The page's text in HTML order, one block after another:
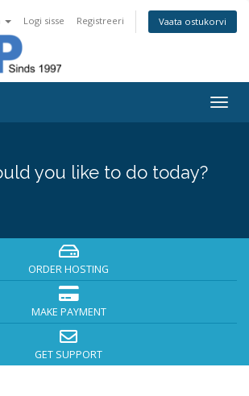
Logi sisse Registreeri Vaata ostukorvi
you like to do today?
ORDER HOSTING
MAKE PAYMENT
GET SUPPORT